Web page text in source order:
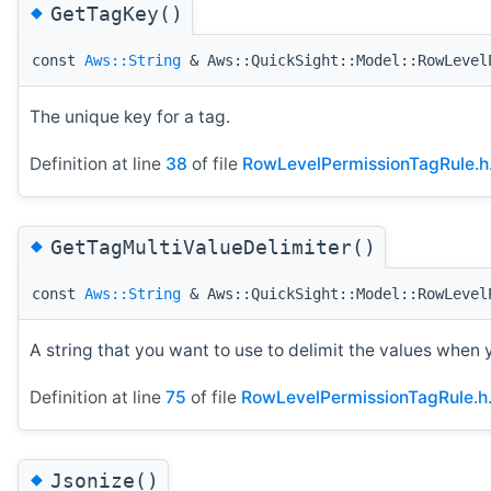
◆GetTagKey()
const Aws::String &
The unique key for a tag.
Definition at line 38 of file RowLevelPermissionTagRule.h
◆GetTagMultiValueDelimiter()
const Aws::String &
A string that you want to use to delimit the values when
Definition at line 75 of file RowLevelPermissionTagRule.h.
◆Jsonize()